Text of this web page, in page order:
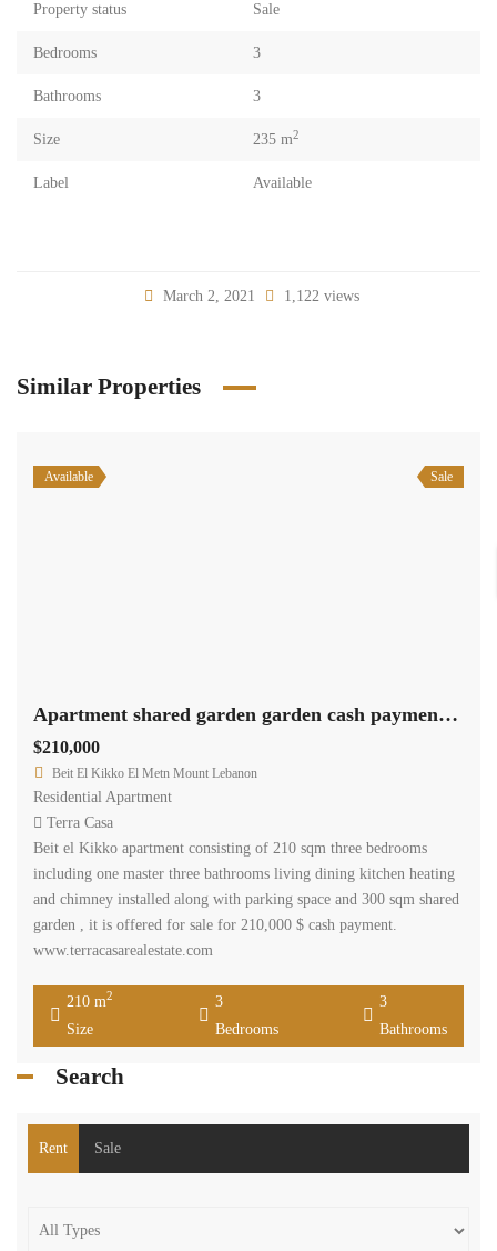
Property status Sale
Bedrooms 3
Bathrooms 3
Size 235 m2
Label Available
March 2, 2021 1,122 views
Similar Properties
Available Sale
Apartment shared garden garden cash payment .Ref# 2417
$210,000
Beit El Kikko El Metn Mount Lebanon
Residential Apartment
Terra Casa
Beit el Kikko apartment consisting of 210 sqm three bedrooms
including one master three bathrooms living dining kitchen heating
and chimney installed along with parking space and 300 sqm shared
garden , it is offered for sale for 210,000 $ cash payment.
www.terracasarealestate.com
210 m2
Size
3
Bedrooms
3
Bathrooms
Search
Rent Sale